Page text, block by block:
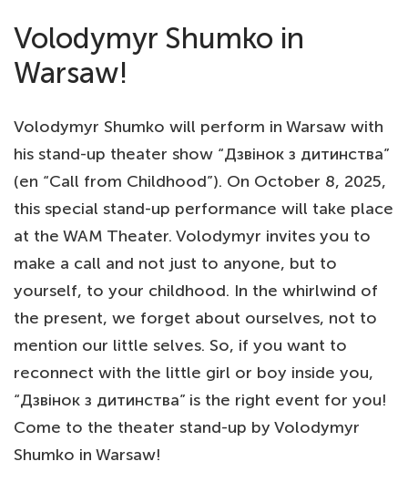
Volodymyr Shumko in
Warsaw!
Volodymyr Shumko will perform in Warsaw with
his stand-up theater show “Дзвінок з дитинства”
(en “Call from Childhood”). On October 8, 2025,
this special stand-up performance will take place
at the WAM Theater. Volodymyr invites you to
make a call and not just to anyone, but to
yourself, to your childhood. In the whirlwind of
the present, we forget about ourselves, not to
mention our little selves. So, if you want to
reconnect with the little girl or boy inside you,
“Дзвінок з дитинства” is the right event for you!
Come to the theater stand-up by Volodymyr
Shumko in Warsaw!